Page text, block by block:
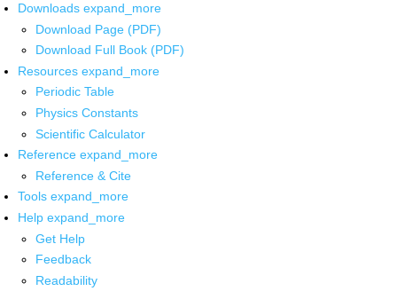
Downloads expand_more
Download Page (PDF)
Download Full Book (PDF)
Resources expand_more
Periodic Table
Physics Constants
Scientific Calculator
Reference expand_more
Reference & Cite
Tools expand_more
Help expand_more
Get Help
Feedback
Readability